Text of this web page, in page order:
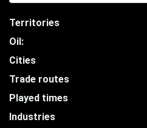
Territories
Oil:
Cities
Trade routes
Played times
Industries